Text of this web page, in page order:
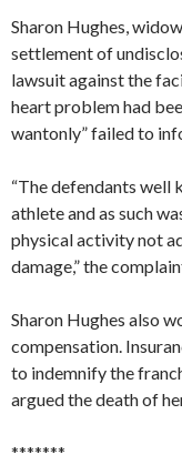
Sharon Hughes,
settlement of
lawsuit against the
heart problem had
wantonly” failed to
“The defendants well
athlete and as such
physical activity not
damage,” the
Sharon Hughes also
compensation.
to indemnify the
argued the death of
*******